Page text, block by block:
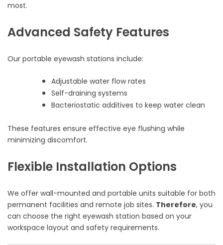
most.
Advanced Safety Features
Our portable eyewash stations include:
Adjustable water flow rates
Self-draining systems
Bacteriostatic additives to keep water clean
These features ensure effective eye flushing while
minimizing discomfort.
Flexible Installation Options
We offer wall-mounted and portable units suitable for both
permanent facilities and remote job sites. Therefore, you
can choose the right eyewash station based on your
workspace layout and safety requirements.